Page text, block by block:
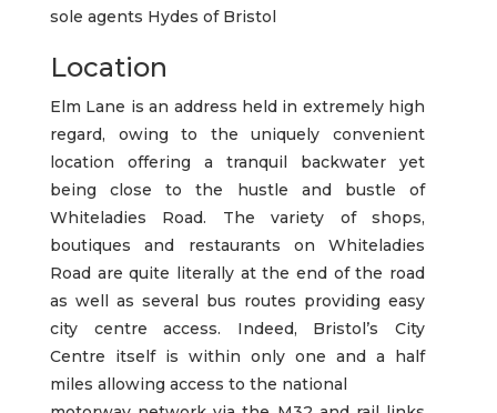
sole agents Hydes of Bristol
Location
Elm Lane is an address held in extremely high
regard, owing to the uniquely convenient
location offering a tranquil backwater yet
being close to the hustle and bustle of
Whiteladies Road. The variety of shops,
boutiques and restaurants on Whiteladies
Road are quite literally at the end of the road
as well as several bus routes providing easy
city centre access. Indeed, Bristol’s City
Centre itself is within only one and a half
miles allowing access to the national